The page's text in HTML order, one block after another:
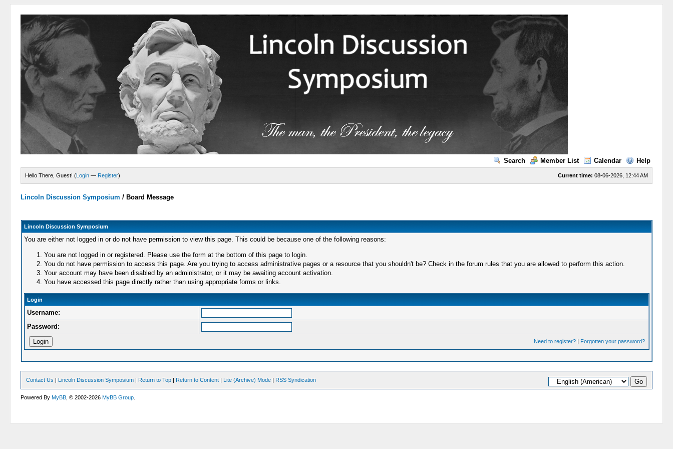
Search Member List Calendar Help
Current time: 08-06-2026, 12:44 AM
Hello There, Guest! (Login — Register)
Lincoln Discussion Symposium / Board Message
Lincoln Discussion Symposium
You are either not logged in or do not have permission to view this page. This could be because one of the following reasons:
You are not logged in or registered. Please use the form at the bottom of this page to login.
You do not have permission to access this page. Are you trying to access administrative pages or a resource that you shouldn't be? Check in the forum rules that you are allowed to perform this action.
Your account may have been disabled by an administrator, or it may be awaiting account activation.
You have accessed this page directly rather than using appropriate forms or links.
Login
Username:
Password:
Need to register?| Forgotten your password?
Contact Us | Lincoln Discussion Symposium | Return to Top | Return to Content | Lite (Archive) Mode | RSS Syndication
Powered ByMyBB , © 2002-2026MyBB Group